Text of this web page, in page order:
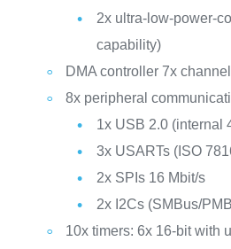
2x ultra-low-power-
capability)
DMA controller 7x
8x peripheral
1x USB 2.0 (internal
3x USARTs (ISO
2x SPIs 16 Mbit/s
2x I2Cs (SMBus/
10x timers: 6x 16-bit with